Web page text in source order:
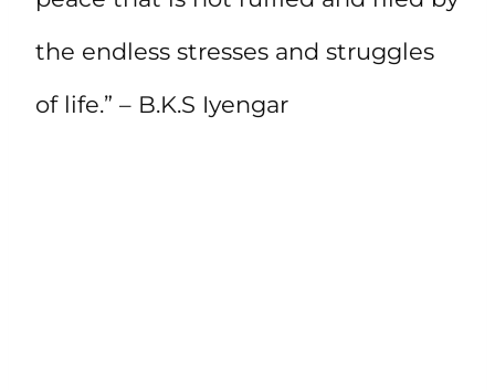
the endless stresses and struggles
of life.” – B.K.S Iyengar